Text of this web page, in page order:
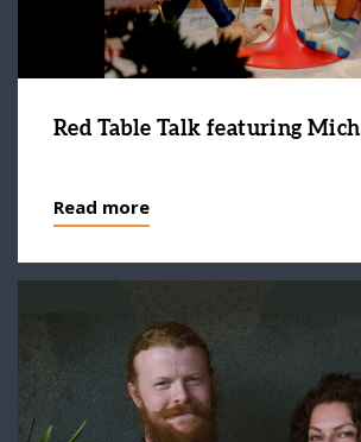
Red Table Talk featuring
Read more